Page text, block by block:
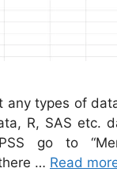
any types of
R, SAS etc.
go to
… Read